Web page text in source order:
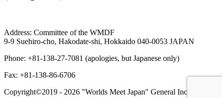
Address: Committee of the WMDF
9-9 Suehiro-cho, Hakodate-shi, Hokkaido 040-0053 JAPAN
Phone: +81-138-27-7081 (apologies, but Japanese only)
Fax: +81-138-86-6706
Copyright©2019 - 2026 "Worlds Meet Japan" General Incorporated